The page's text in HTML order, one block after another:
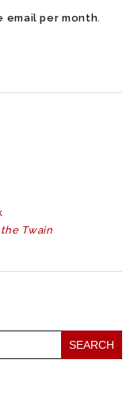
email per month
Twain